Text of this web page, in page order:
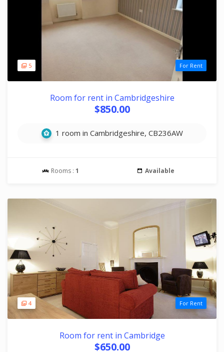
5 For Rent
Room for rent in Cambridgeshire
$850.00
1 room in Cambridgeshire, CB236AW
Rooms : 1 Available
4 For Rent
Room for rent in Cambridge
$650.00